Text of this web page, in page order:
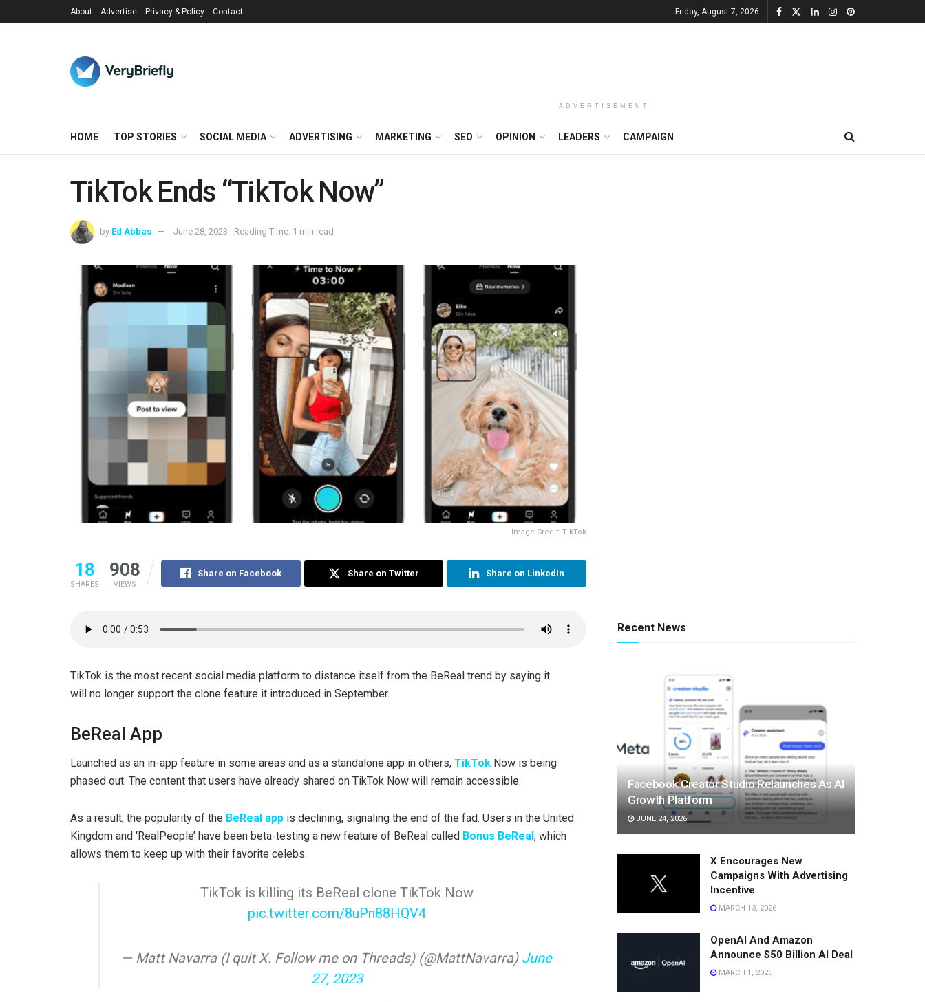
About Advertise Privacy & Policy Contact Friday, August 7, 2026
ADVERTISEMENT
HOME TOP STORIES SOCIAL MEDIA ADVERTISING MARKETING SEO OPINION LEADERS CAMPAIGN
TikTok Ends “TikTok Now”
by Ed Abbas June 28, 2023 Reading Time: 1 min read
Image Credit: TikTok
18
SHARES
908
VIEWS
Share on Facebook Share on Twitter Share on LinkedIn
TikTok is the most recent social media platform to distance itself from the BeReal trend by saying it
will no longer support the clone feature it introduced in September.
BeReal App
Launched as an in-app feature in some areas and as a standalone app in others, TikTok Now is being
phased out. The content that users have already shared on TikTok Now will remain accessible.
As a result, the popularity of the BeReal app is declining, signaling the end of the fad. Users in the United
Kingdom and ‘RealPeople’ have been beta-testing a new feature of BeReal called Bonus BeReal , which
allows them to keep up with their favorite celebs.
TikTok is killing its BeReal clone TikTok Now
pic.twitter.com/8uPn88HQV4
— Matt Navarra (I quit X. Follow me on Threads) (@MattNavarra) June
27, 2023
Recent News
Facebook Creator Studio Relaunches As AI
Growth Platform
JUNE 24, 2026
X Encourages New
Campaigns With Advertising
Incentive
MARCH 13, 2026
OpenAI And Amazon
Announce $50 Billion AI Deal
MARCH 1, 2026